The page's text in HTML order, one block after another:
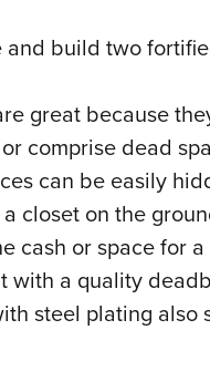
build two
great because
comprise dead
can be easily
closet on the
cash or space for
with a quality
steel plating also